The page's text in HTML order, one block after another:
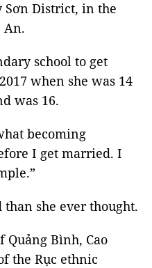
Sơn District, in the
An.
school to get
when she was 14
was 16.
becoming
I get married. I
she ever thought.
Bình, Cao
the Rục ethnic